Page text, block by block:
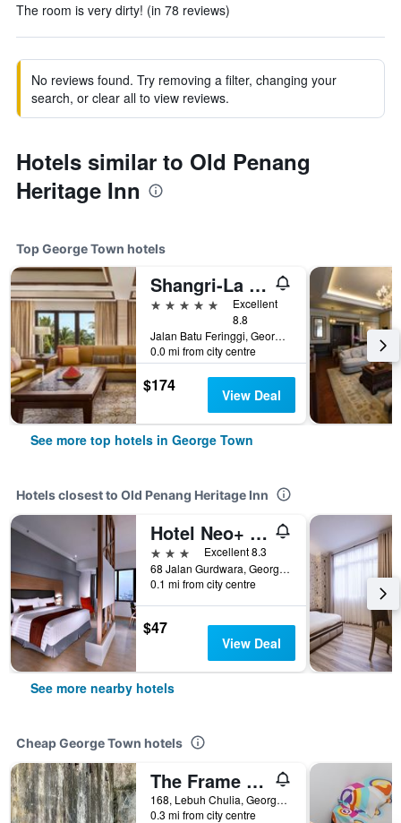
The room is very dirty! (in 78 reviews)
No reviews found. Try removing a filter, changing your
search, or clear all to view reviews.
Hotels similar to Old Penang
Heritage Inn
Top George Town hotels
Shangri-La Rasa Sayang, Penang
5 stars
Excellent
8.8
Jalan Batu Feringgi, George Town, Malaysia
0.0 mi from city centre
$174 View Deal
See more top hotels in George Town
Hotels closest to Old Penang Heritage Inn
Hotel Neo+ Penang by Aston
3 stars
Excellent 8.3
68 Jalan Gurdwara, George Town, Malaysia
0.1 mi from city centre
$47
View Deal
See more nearby hotels
Cheap George Town hotels
The Frame Guesthouse - Hostel
168, Lebuh Chulia, George Town, Malaysia
0.3 mi from city centre